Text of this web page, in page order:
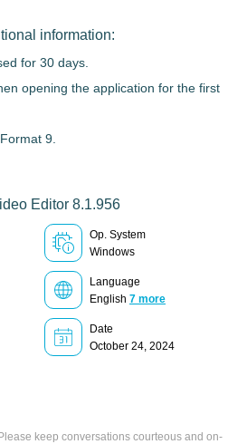
information:
for 30 days.
opening the application for the first
9.
Editor 8.1.956
Op. System
Windows
Language
English 7 more
Date
October 24, 2024
keep conversations courteous and on-